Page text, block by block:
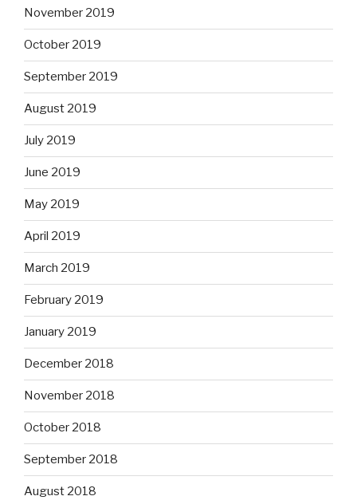
November 2019
October 2019
September 2019
August 2019
July 2019
June 2019
May 2019
April 2019
March 2019
February 2019
January 2019
December 2018
November 2018
October 2018
September 2018
August 2018